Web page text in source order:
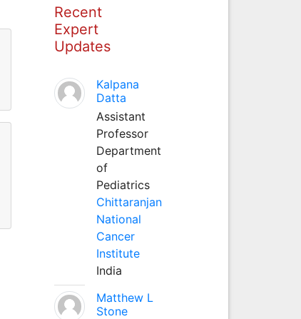
Recent
Expert
Updates
Kalpana
Datta
Assistant
Professor
Department
of
Pediatrics
Chittaranjan
National
Cancer
Institute
India
Matthew L
Stone